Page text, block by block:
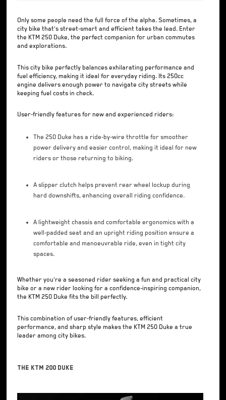
Only some people need the full force of the alpha. Sometimes, a
city bike that's street-smart and efficient takes the lead. Enter
the KTM 250 Duke, the perfect companion for urban commutes
and explorations.
This city bike perfectly balances exhilarating performance and
fuel efficiency, making it ideal for everyday riding. Its 250cc
engine delivers enough power to navigate city streets while
keeping fuel costs in check.
User-friendly features for new and experienced riders:
The 250 Duke has a ride-by-wire throttle for smoother
power delivery and easier control, making it ideal for new
riders or those returning to biking.
A slipper clutch helps prevent rear wheel lockup during
hard downshifts, enhancing overall riding confidence.
A lightweight chassis and comfortable ergonomics with a
well-padded seat and an upright riding position ensure a
comfortable and manoeuvrable ride, even in tight city
spaces.
Whether you're a seasoned rider seeking a fun and practical city
bike or a new rider looking for a confidence-inspiring companion,
the KTM 250 Duke fits the bill perfectly.
This combination of user-friendly features, efficient
performance, and sharp style makes the KTM 250 Duke a true
leader among city bikes.
The KTM 200 Duke